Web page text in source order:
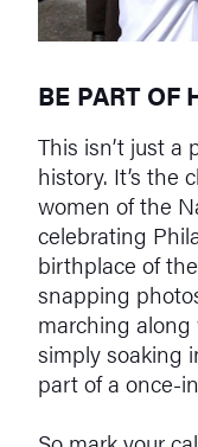
BE PART OF
This isn’t just a
history. It’s the
women of the
celebrating
birthplace of
snapping
marching
simply soaking
part of a once-